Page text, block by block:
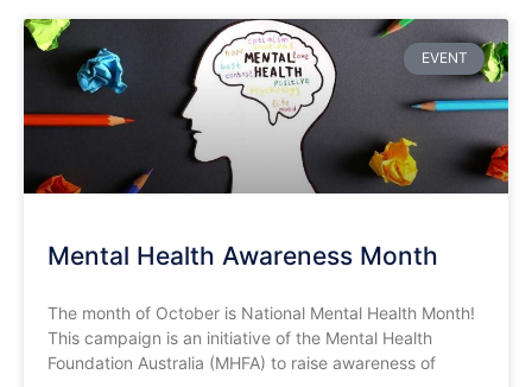
EVENT
Mental Health Awareness Month
The month of October is National Mental Health Month!
This campaign is an initiative of the Mental Health
Foundation Australia (MHFA) to raise awareness of